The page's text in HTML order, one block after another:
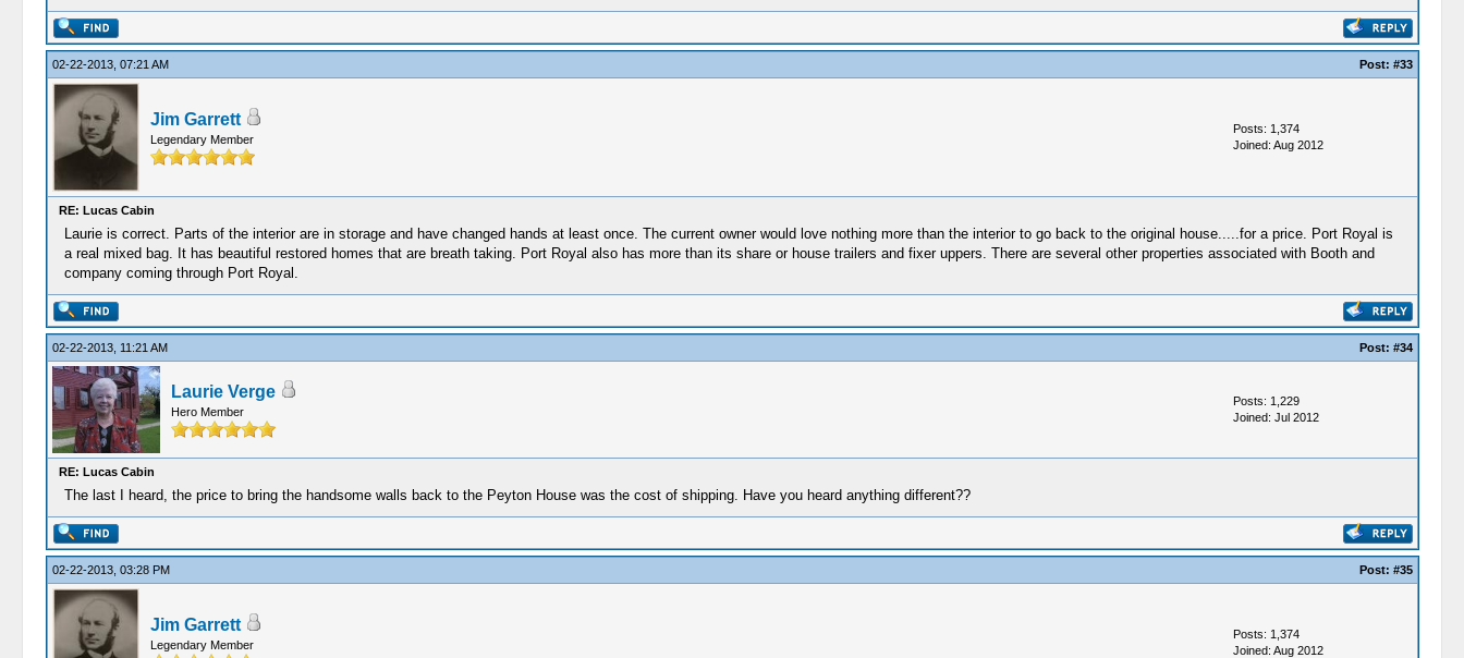
02-22-2013, 07:21 AM Post: #33
Jim Garrett
Legendary Member
Posts: 1,374
Joined: Aug 2012
RE: Lucas Cabin
Laurie is correct. Parts of the interior are in storage and have changed hands at least once. The current owner would love nothing more than the interior to go back to the original house.....for a price. Port Royal is
a real mixed bag. It has beautiful restored homes that are breath taking. Port Royal also has more than its share or house trailers and fixer uppers. There are several other properties associated with Booth and
company coming through Port Royal.
02-22-2013, 11:21 AM Post: #34
Laurie Verge
Hero Member
Posts: 1,229
Joined: Jul 2012
RE: Lucas Cabin
The last I heard, the price to bring the handsome walls back to the Peyton House was the cost of shipping. Have you heard anything different??
02-22-2013, 03:28 PM Post: #35
Jim Garrett
Legendary Member
Posts: 1,374
Joined: Aug 2012